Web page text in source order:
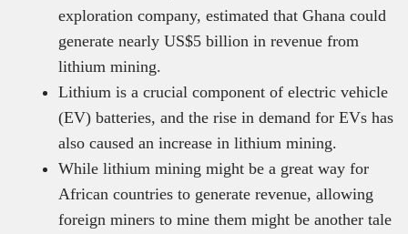
exploration company, estimated that Ghana could
generate nearly US$5 billion in revenue from
lithium mining.
Lithium is a crucial component of electric vehicle
(EV) batteries, and the rise in demand for EVs has
also caused an increase in lithium mining.
While lithium mining might be a great way for
African countries to generate revenue, allowing
foreign miners to mine them might be another tale